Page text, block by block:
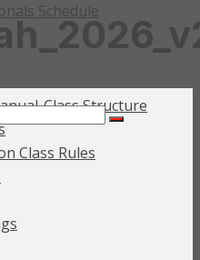
Schedule
Class Structure
Class Rules